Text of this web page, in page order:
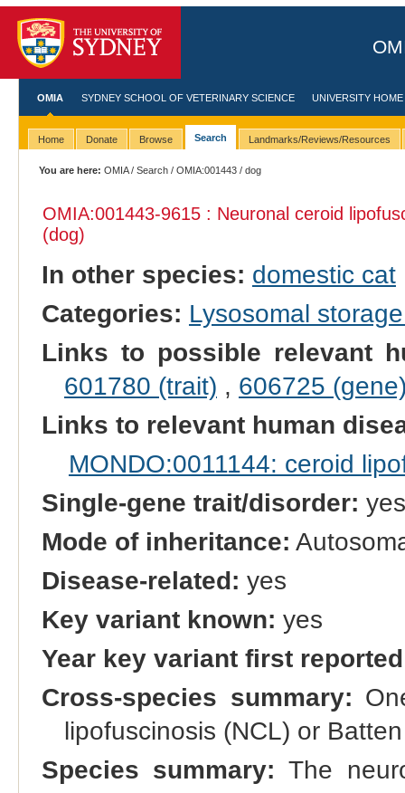
OMIA SYDNEY SCHOOL OF VETERINARY SCIENCE UNIVERSITY HOME
Home Donate Browse Search Landmarks/Reviews/Resources
You are here: OMIA/Search /OMIA:001443 / dog
OMIA:001443-9615 : Neuronal ceroid
(dog)
In other species: domestic cat
Categories: Lysosomal
Links to possible relevant
601780 (trait) , 606725
Links to relevant human
MONDO:0011144: ceroid
Single-gene trait/disorder: yes
Mode of inheritance:
Disease-related: yes
Key variant known: yes
Year key variant first
Cross-species summary:
lipofuscinosis (NCL) or
Species summary: The